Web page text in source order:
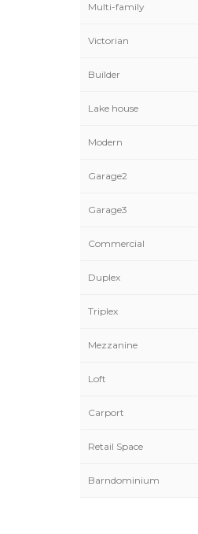
Multi-family
Victorian
Builder
Lake house
Modern
Garage2
Garage3
Commercial
Duplex
Triplex
Mezzanine
Loft
Carport
Retail Space
Barndominium